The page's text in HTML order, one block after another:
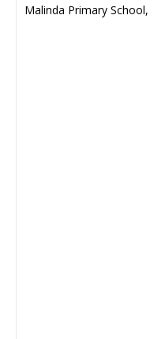
Malinda Primary School,